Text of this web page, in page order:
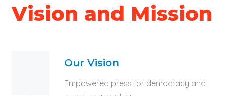
Vision and Mission
Our Vision
Empowered press for democracy and